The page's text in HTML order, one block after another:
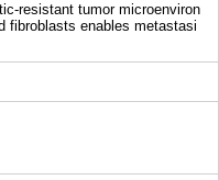
resistant tumor microenviron
fibroblasts enables metastasi